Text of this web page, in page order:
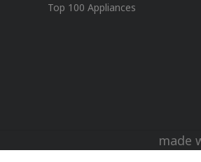
Top 100 Appliances
made